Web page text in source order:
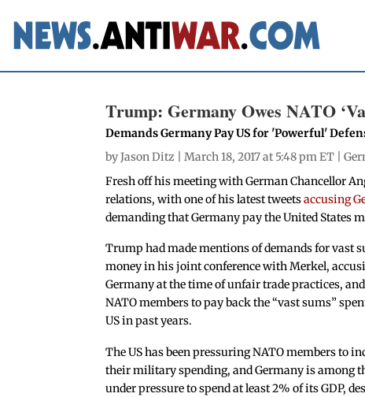
Trump: Germany Owes NATO
Demands Germany Pay US for 'Powerful'
byJason Ditz | March 18, 2017 at 5:48 pm ET |
Fresh off his meeting with German Chancellor
relations, with one of his latest tweetsaccusing
demanding that Germany pay the United States
Trump had made mentions of demands for vast
money in his joint conference with Merkel,
Germany at the time of unfair trade practices,
NATO members to pay back the “vast sums”
US in past years.
The US has been pressuring NATO members to
their military spending, and Germany is among
under pressure to spend at least 2% of its GDP,